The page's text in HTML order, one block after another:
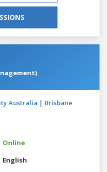
Australia | Brisbane
Online
English